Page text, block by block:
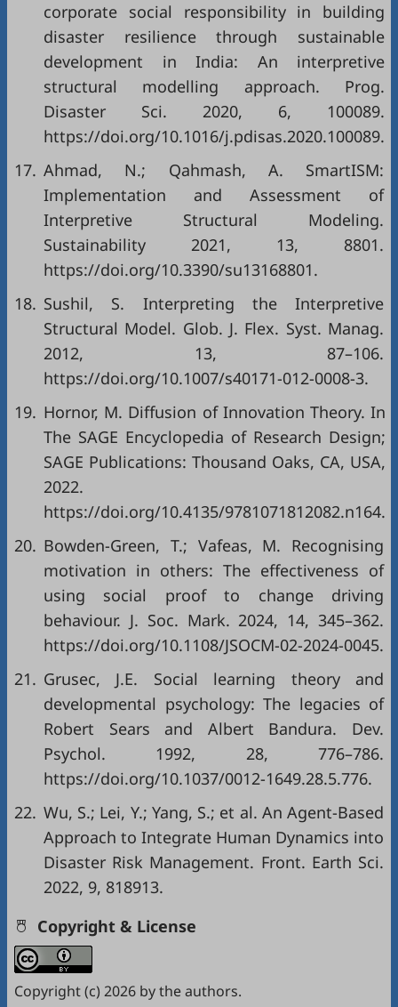
corporate social responsibility in building
disaster resilience through sustainable
development in India: An interpretive
structural modelling approach. Prog.
Disaster Sci. 2020, 6, 100089.
https://doi.org/10.1016/j.pdisas.2020.100089.
17. Ahmad, N.; Qahmash, A. SmartISM:
Implementation and Assessment of
Interpretive Structural Modeling.
Sustainability 2021, 13, 8801.
https://doi.org/10.3390/su13168801.
18. Sushil, S. Interpreting the Interpretive
Structural Model. Glob. J. Flex. Syst. Manag.
2012, 13, 87–106.
https://doi.org/10.1007/s40171-012-0008-3.
19. Hornor, M. Diffusion of Innovation Theory. In
The SAGE Encyclopedia of Research Design;
SAGE Publications: Thousand Oaks, CA, USA,
2022.
https://doi.org/10.4135/9781071812082.n164.
20. Bowden-Green, T.; Vafeas, M. Recognising
motivation in others: The effectiveness of
using social proof to change driving
behaviour. J. Soc. Mark. 2024, 14, 345–362.
https://doi.org/10.1108/JSOCM-02-2024-0045.
21. Grusec, J.E. Social learning theory and
developmental psychology: The legacies of
Robert Sears and Albert Bandura. Dev.
Psychol. 1992, 28, 776–786.
https://doi.org/10.1037/0012-1649.28.5.776.
22. Wu, S.; Lei, Y.; Yang, S.; et al. An Agent-Based
Approach to Integrate Human Dynamics into
Disaster Risk Management. Front. Earth Sci.
2022, 9, 818913.
Copyright & License
Copyright (c) 2026 by the authors.